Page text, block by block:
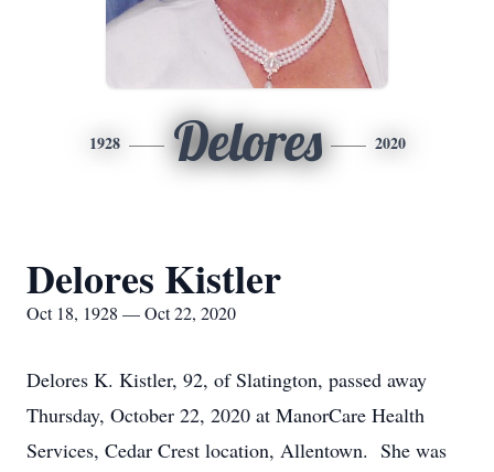
1928 Delores 2020
Delores Kistler
Oct 18, 1928 — Oct 22, 2020
Delores K. Kistler, 92, of Slatington, passed away
Thursday, October 22, 2020 at ManorCare Health
Services, Cedar Crest location, Allentown. She was